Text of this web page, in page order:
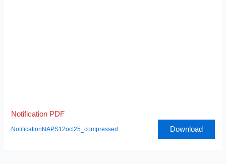
Notification PDF
NotificationNAPS12oct25_compressed Download